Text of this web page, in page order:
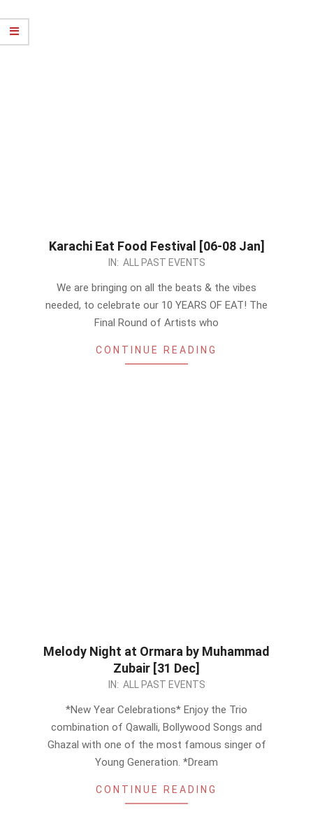
Karachi Eat Food Festival [06-08 Jan]
IN: ALL PAST EVENTS
We are bringing on all the beats & the vibes
needed, to celebrate our 10 YEARS OF EAT! The
Final Round of Artists who
CONTINUE READING
Melody Night at Ormara by Muhammad
Zubair [31 Dec]
IN: ALL PAST EVENTS
*New Year Celebrations* Enjoy the Trio
combination of Qawalli, Bollywood Songs and
Ghazal with one of the most famous singer of
Young Generation. *Dream
CONTINUE READING